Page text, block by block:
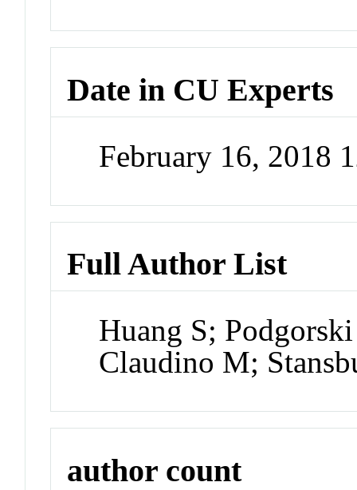
Date in CU Experts
February 16, 2018
Full Author List
Huang S;
Claudino M;
author count